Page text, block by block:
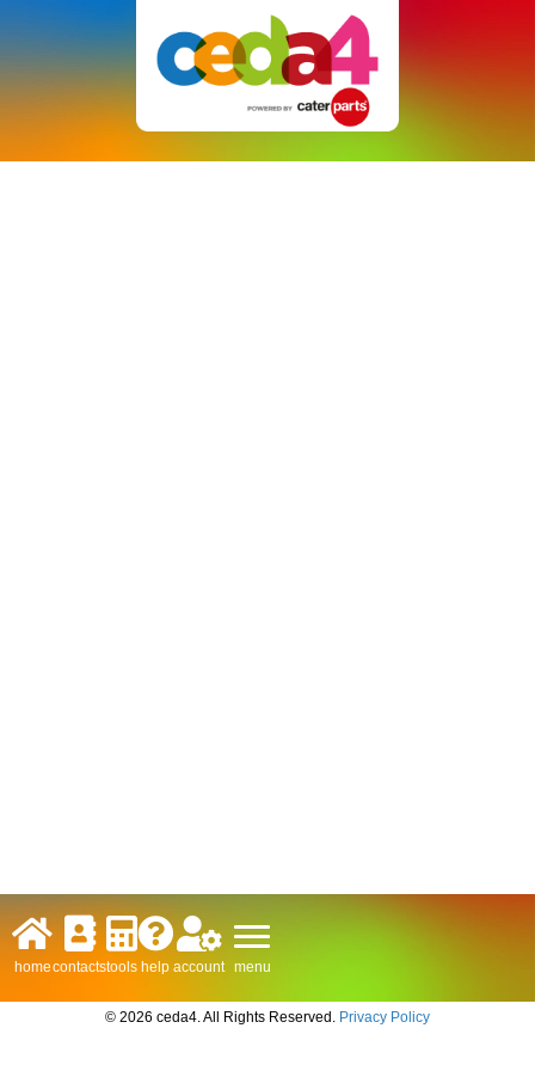
homecontactstools help account menu
© 2026 ceda4. All Rights Reserved. Privacy Policy